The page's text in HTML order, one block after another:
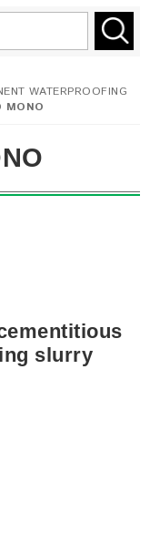
WATERPROOFING
MONO
slurry